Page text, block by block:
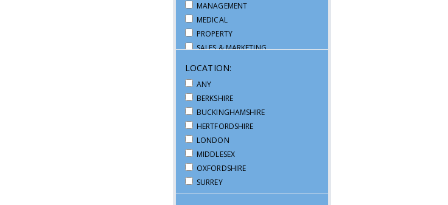
MANAGEMENT
MEDICAL
PROPERTY
SALES & MARKETING
WAREHOUSE / DRIVING
LOCATION:
ANY
BERKSHIRE
BUCKINGHAMSHIRE
HERTFORDSHIRE
LONDON
MIDDLESEX
OXFORDSHIRE
SURREY